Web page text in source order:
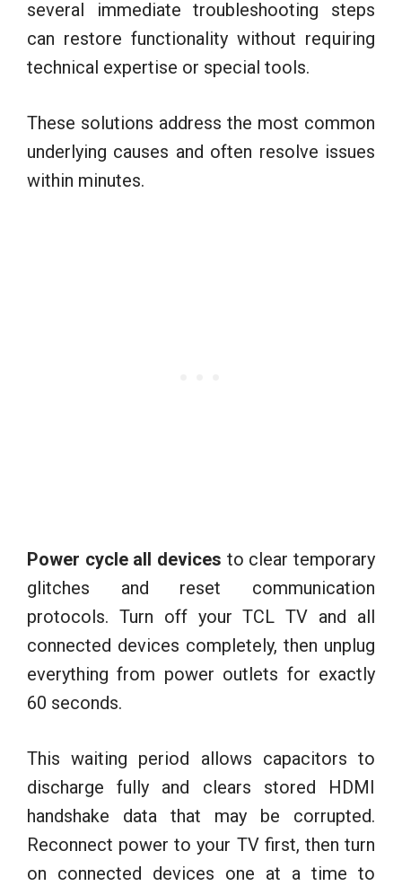
several immediate troubleshooting steps
can restore functionality without requiring
technical expertise or special tools.
These solutions address the most common
underlying causes and often resolve issues
within minutes.
Power cycle all devices to clear temporary
glitches and reset communication
protocols. Turn off your TCL TV and all
connected devices completely, then unplug
everything from power outlets for exactly
60 seconds.
This waiting period allows capacitors to
discharge fully and clears stored HDMI
handshake data that may be corrupted.
Reconnect power to your TV first, then turn
on connected devices one at a time to